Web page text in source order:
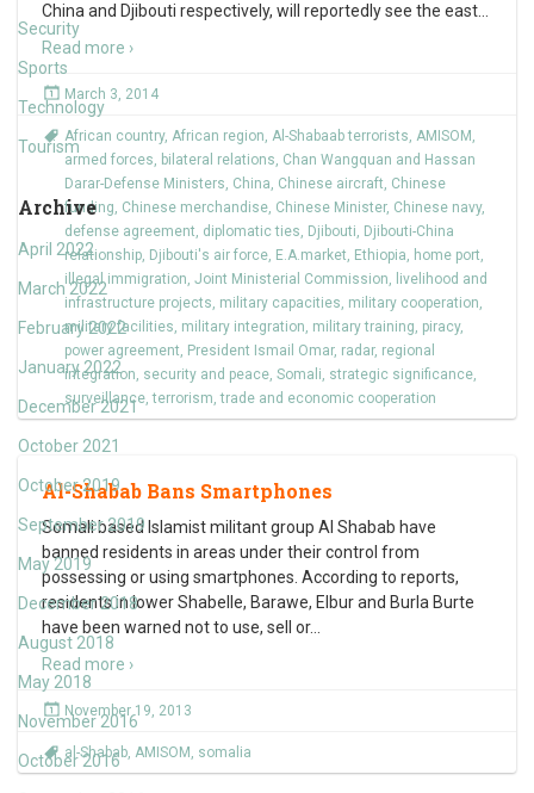
Security
Sports
Technology
Tourism
Archive
April 2022
March 2022
February 2022
January 2022
December 2021
October 2021
October 2019
September 2019
May 2019
December 2018
August 2018
May 2018
November 2016
October 2016
China and Djibouti respectively, will reportedly see the east
Read more ›
March 3, 2014
African country, African region, Al-Shabaab terrorists, AMISOM ,
armed forces, bilateral relations, Chan Wangquan and Hassan
Darar-Defense Ministers, China, Chinese aircraft, Chinese
funding, Chinese merchandise, Chinese Minister, Chinese navy,
defense agreement, diplomatic ties, Djibouti, Djibouti-China
relationship, Djibouti's air force, E.A.market, Ethiopia, home port,
illegal immigration, Joint Ministerial Commission, livelihood and
infrastructure projects, military capacities, military cooperation,
military facilities, military integration, military training, piracy,
power agreement, President Ismail Omar, radar, regional
integration, security and peace, Somali, strategic significance,
surveillance,terrorism,trade and economic cooperation
Al-Shabab Bans Smartphones
Somali based Islamist militant group Al Shabab have
banned residents in areas under their control from
possessing or using smartphones. According to reports,
residents in lower Shabelle, Barawe, Elbur and Burla Burte
have been warned not to use, sell or…
Read more ›
November 19, 2013
al-Shabab, AMISOM , somalia